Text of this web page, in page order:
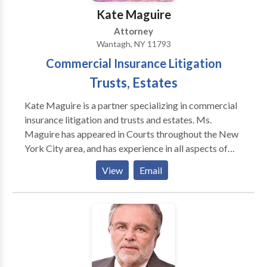
Kate Maguire
Attorney
Wantagh, NY 11793
Commercial Insurance Litigation
Trusts, Estates
Kate Maguire is a partner specializing in commercial
insurance litigation and trusts and estates. Ms.
Maguire has appeared in Courts throughout the New
York City area, and has experience in all aspects of
litigation. Ms. Maguire has achieved numerous
successful decisions for her clients, and is adept at
motion practice and mediation. Specializing in
insurance coverage disputes, her cases included
multi-million dollar claims, and has successfully
combated bad faith claims, throughout the United
States, including matters in New York, Indiana,
Nevada and Utah. In addition, Ms. Maguire has
View Email